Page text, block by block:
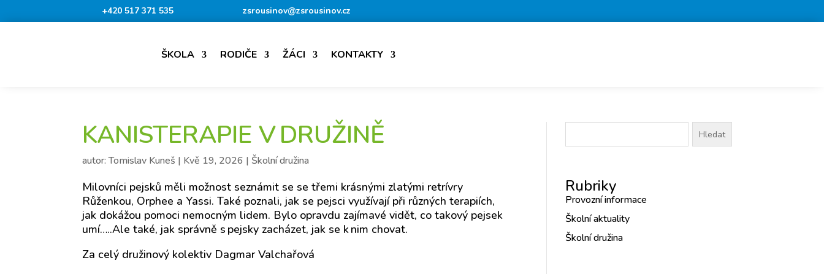
+420 517 371 535 zsrousinov@zsrousinov.cz
ŠKOLA RODIČE ŽÁCI KONTAKTY
KANISTERAPIE V DRUŽINĚ
autor:Tomislav Kuneš | Kvě 19, 2026 | Školní družina
Milovníci pejsků měli možnost seznámit se se třemi krásnými zlatými retrívry
Růženkou, Orphee a Yassi. Také poznali, jak se pejsci využívají při různých terapiích,
jak dokážou pomoci nemocným lidem. Bylo opravdu zajímavé vidět, co takový pejsek
umí…..Ale také, jak správně s pejsky zacházet, jak se k nim chovat.
Za celý družinový kolektiv Dagmar Valchařová
Vyhledávání
Rubriky
Provozní informace
Školní aktuality
Školní družina